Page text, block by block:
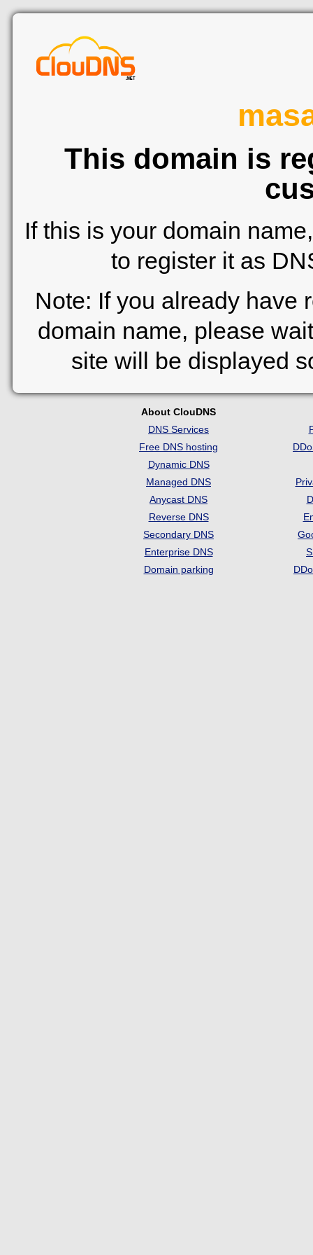
This domain is
If this is your domain
to register it as
Note: If you already have
domain name, please
site will be displayed
About ClouDNS
DNS Services
Free DNS hosting
Dynamic DNS
Managed DNS
Anycast DNS
Reverse DNS
Secondary DNS
Enterprise DNS
Domain parking